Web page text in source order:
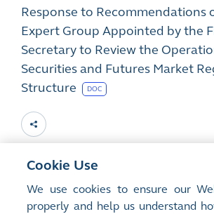
Response to Recommendations
Expert Group Appointed by the
Secretary to Review the
Securities and Futures Market
Structure
DOC
12 Mar 2003
Cookie Use
We use cookies to ensure our
properly and help us understand